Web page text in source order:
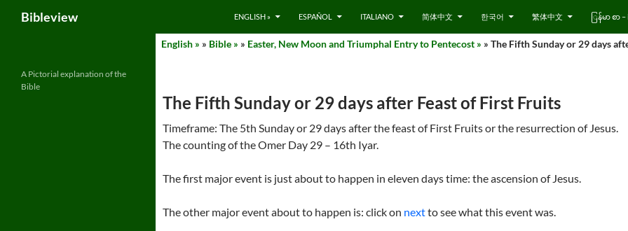
content
Bibleview ENGLISH » ESPAÑOL ITALIANO 简体中文 한국어 繁体中文 ြန်မာ စာ –
English » » Bible » » Easter, New Moon and Triumphal Entry to Pentecost » » The Fifth Sunday or 29 days
The Fifth Sunday or 29 days after Feast of First Fruits
Timeframe: The 5th Sunday or 29 days after the feast of First Fruits or the resurrection of Jesus.
The counting of the Omer Day 29 – 16th Iyar.
The first major event is just about to happen in eleven days time: the ascension of Jesus.
The other major event about to happen is: click on nextto see what this event was.
A Pictorial explanation of the
Bible